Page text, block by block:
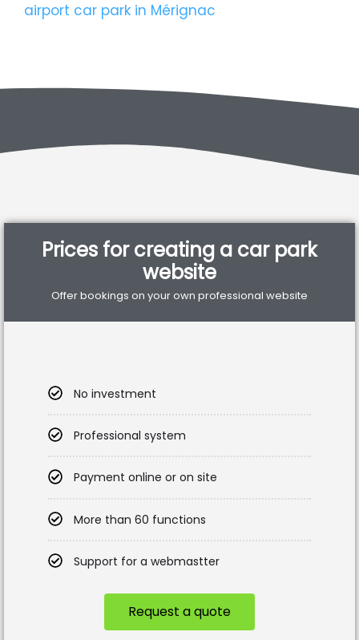
airport car park in Mérignac
Prices for creating a car park
website
Offer bookings on your own professional website
No investment
Professional system
Payment online or on site
More than 60 functions
Support for a webmastter
Request a quote